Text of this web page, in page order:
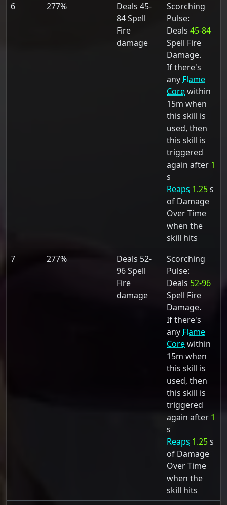
6
277%
Deals 45-
84 Spell
Fire
damage
Scorching
Pulse:
Deals 45-84
Spell Fire
Damage.
If there's
any Flame
Corewithin
15m when
this skill is
used, then
this skill is
triggered
again after 1
s
Reaps 1.25s
of Damage
Over Time
when the
skill hits
7
277%
Deals 52-
96 Spell
Fire
damage
Scorching
Pulse:
Deals 52-96
Spell Fire
Damage.
If there's
any Flame
Corewithin
15m when
this skill is
used, then
this skill is
triggered
again after 1
s
Reaps 1.25s
of Damage
Over Time
when the
skill hits